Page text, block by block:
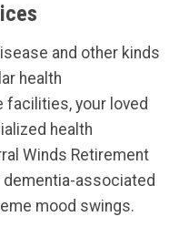
and other kinds
health
facilities, your loved
health
Winds Retirement
associated
mood swings.